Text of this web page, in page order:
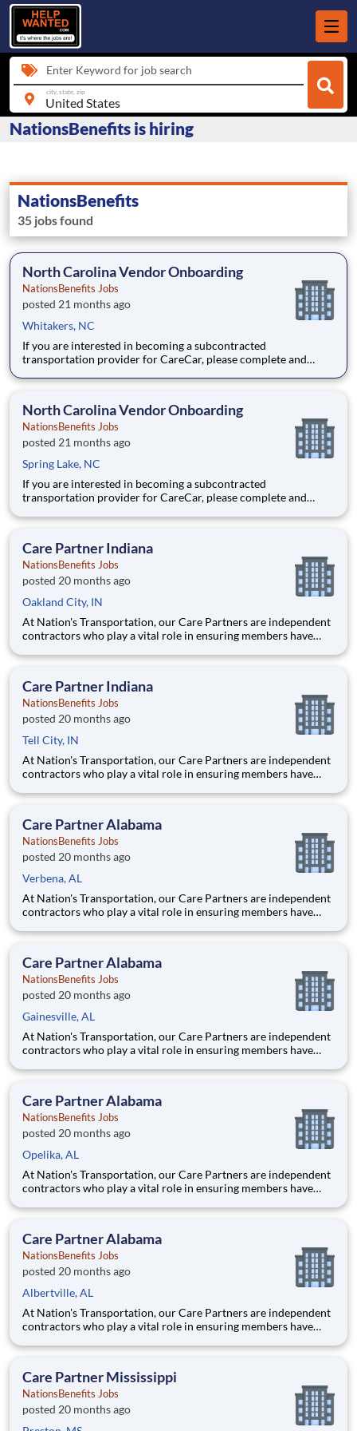
Enter Keyword for job search
city, state, zip
NationsBenefits is hiring
NationsBenefits
35 jobs found
North Carolina Vendor Onboarding
NationsBenefits Jobs
posted 21 months ago
Whitakers, NC
If you are interested in becoming a subcontracted
transportation provider for CareCar, please complete and
North Carolina Vendor Onboarding
NationsBenefits Jobs
posted 21 months ago
Spring Lake, NC
If you are interested in becoming a subcontracted
transportation provider for CareCar, please complete and
Care Partner Indiana
NationsBenefits Jobs
posted 20 months ago
Oakland City, IN
At Nation's Transportation, our Care Partners are independent
contractors who play a vital role in ensuring members have
Care Partner, you will provide non-emergency medical
Care Partner Indiana
NationsBenefits Jobs
posted 20 months ago
Tell City, IN
At Nation's Transportation, our Care Partners are independent
contractors who play a vital role in ensuring members have
Care Partner, you will provide non-emergency medical
Care Partner Alabama
NationsBenefits Jobs
posted 20 months ago
Verbena, AL
At Nation's Transportation, our Care Partners are independent
contractors who play a vital role in ensuring members have
Care Partner, you will provide non-emergency medical
Care Partner Alabama
NationsBenefits Jobs
posted 20 months ago
Gainesville, AL
At Nation's Transportation, our Care Partners are independent
contractors who play a vital role in ensuring members have
Care Partner, you will provide non-emergency medical
Care Partner Alabama
NationsBenefits Jobs
posted 20 months ago
Opelika, AL
At Nation's Transportation, our Care Partners are independent
contractors who play a vital role in ensuring members have
Care Partner, you will provide non-emergency medical
Care Partner Alabama
NationsBenefits Jobs
posted 20 months ago
Albertville, AL
At Nation's Transportation, our Care Partners are independent
contractors who play a vital role in ensuring members have
Care Partner, you will provide non-emergency medical
Care Partner Mississippi
NationsBenefits Jobs
posted 20 months ago